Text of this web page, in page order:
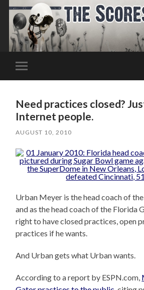
Toggle
mobile
Need practices closed?
Internet people.
AUGUST 10, 2010
Urban Meyer is the head coach of
and as the head coach of the Florida
right to have closed practices, open
practices if he wants.
And Urban gets what Urban wants.
According to a report by ESPN.com,